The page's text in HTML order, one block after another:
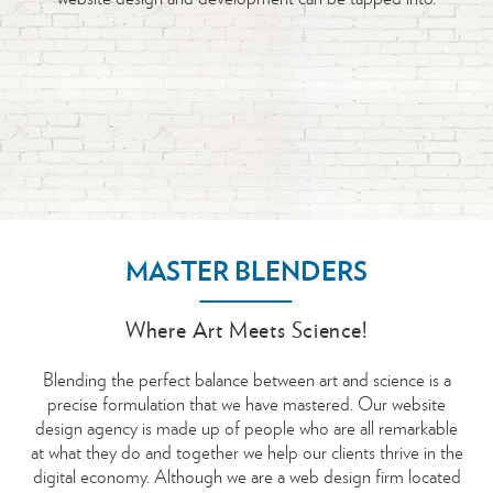
were looking for. Once you are happy we can roll up our
sleeves and get technical…
We design mobile websites that close the gap between you
and your users allowing you to reach them from anywhere.
get you there.
will struggle to engage and succeed. Establishing and
maintaining a positive relationship with your customers is
critical, and a well-defined interface design is essential to a
pleasurable user experience. Always creative, imaginative,
inspirational and intuitive, our meticulous approach focuses
on overall usability, ease of use, and the interaction between
the user and product.
best domain name for each preference and requirement.
MASTER BLENDERS
Where Art Meets Science!
Blending the perfect balance between art and science is a
precise formulation that we have mastered. Our website
design agency is made up of people who are all remarkable
at what they do and together we help our clients thrive in the
digital economy. Although we are a web design firm located